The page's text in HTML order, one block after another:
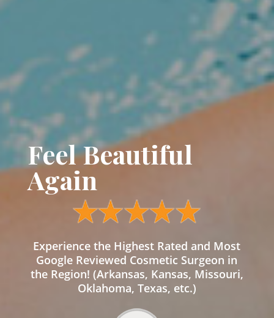
Feel Beautiful
Again
Experience the Highest Rated and Most
Google Reviewed Cosmetic Surgeon in
the Region! (Arkansas, Kansas, Missouri,
Oklahoma, Texas, etc.)